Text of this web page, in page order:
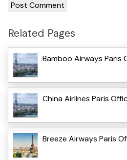
Related Pages
Bamboo Airways Paris
China Airlines Paris
Breeze Airways Paris